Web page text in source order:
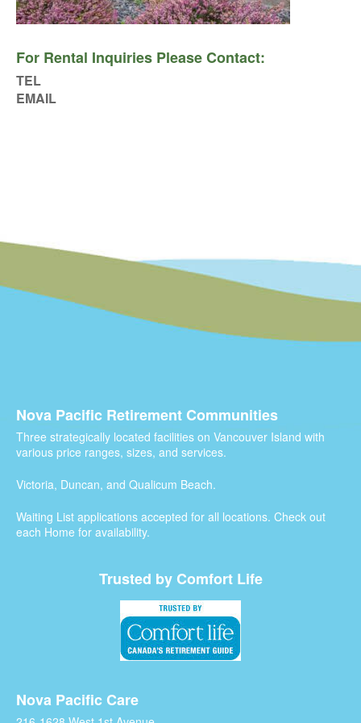
For Rental Inquiries Please Contact:
TEL
EMAIL
Nova Pacific Retirement Communities
Three strategically located facilities on Vancouver Island with
various price ranges, sizes, and services.
Victoria, Duncan, and Qualicum Beach.
Waiting List applications accepted for all locations. Check out
each Home for availability.
Trusted by Comfort Life
Nova Pacific Care